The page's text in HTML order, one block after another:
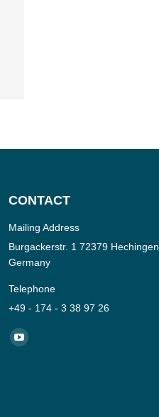
CONTACT
Mailing Address
Burgackerstr. 1 72379 Hechingen
Germany
Telephone
+49 - 174 - 3 38 97 26
Find us on:
YouTube